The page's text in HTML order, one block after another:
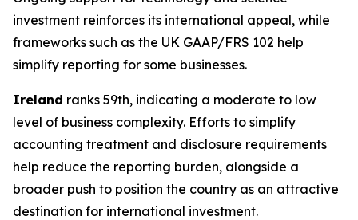
investment reinforces its international appeal, while
frameworks such as the UK GAAP/FRS 102 help
simplify reporting for some businesses.
Ireland ranks 59th, indicating a moderate to low
level of business complexity. Efforts to simplify
accounting treatment and disclosure requirements
help reduce the reporting burden, alongside a
broader push to position the country as an attractive
destination for international investment.